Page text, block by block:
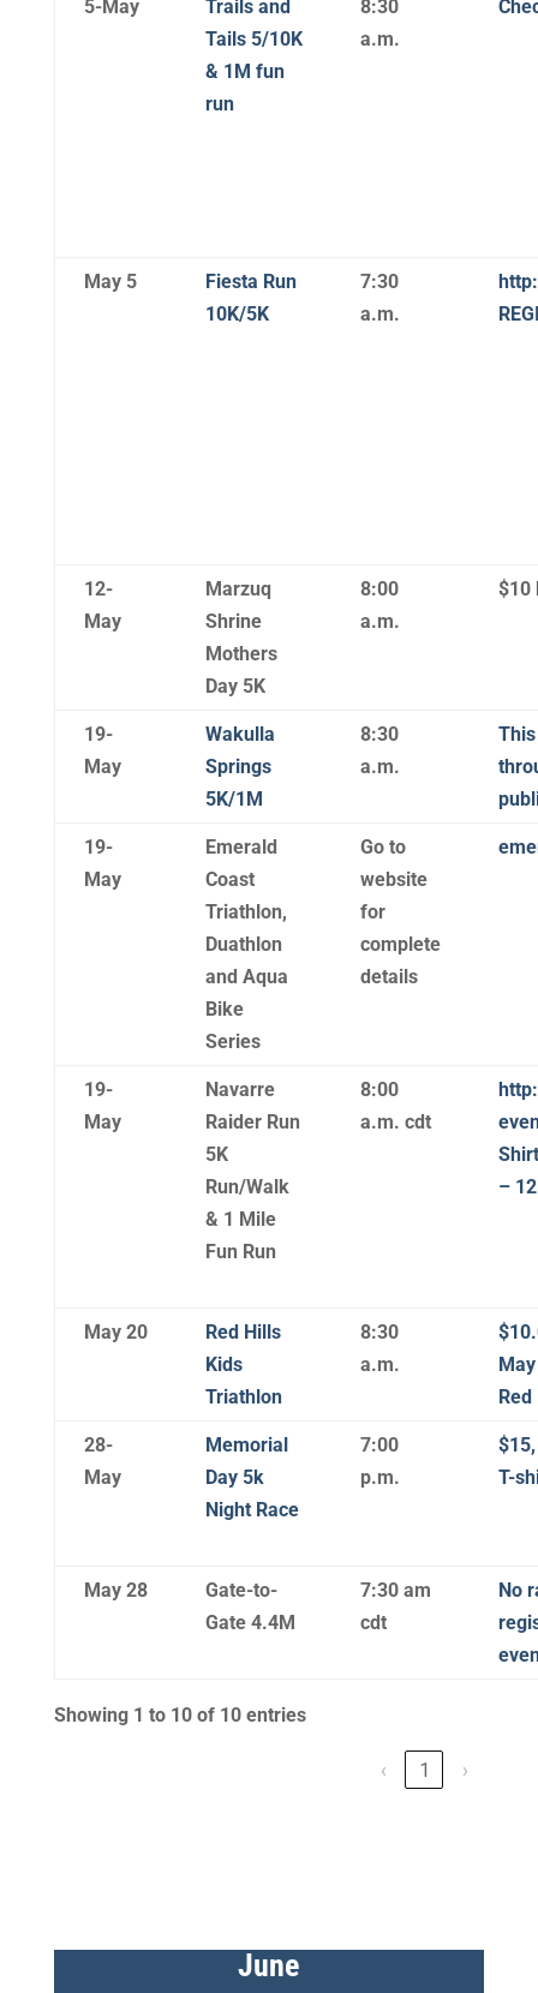
5-May
Trails and
Tails 5/10K
& 1M fun
run
8:30
a.m.
May 5
Fiesta Run
10K/5K
7:30
a.m.
12-
May
Marzuq
Shrine
Mothers
Day 5K
8:00
a.m.
$10
19-
May
Wakulla
Springs
5K/1M
8:30
a.m.
19-
May
Emerald
Coast
Triathlon,
Duathlon
and Aqua
Bike
Series
Go to
website
for
complete
details
19-
May
Navarre
Raider Run
5K
Run/Walk
& 1 Mile
Fun Run
8:00
a.m. cdt
–
May 20
Red Hills
Kids
Triathlon
8:30
a.m.
28-
May
Memorial
Day 5k
Night Race
7:00
p.m.
T-
May 28
Gate-to-
Gate 4.4M
7:30 am
cdt
No
Showing 1 to 10 of 10 entries
‹ 1 ›
June